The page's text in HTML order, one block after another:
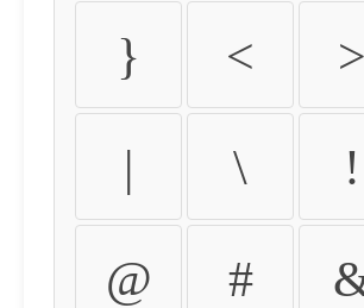
} < >
| \ !
@ #